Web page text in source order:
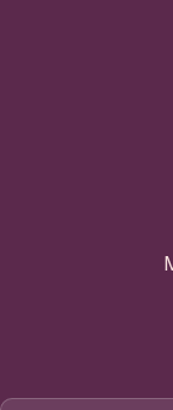
First Name